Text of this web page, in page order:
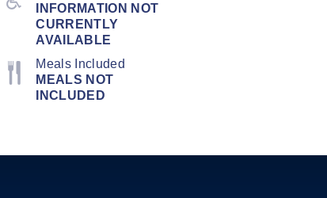
INFORMATION NOT
CURRENTLY
AVAILABLE
Meals Included
MEALS NOT
INCLUDED